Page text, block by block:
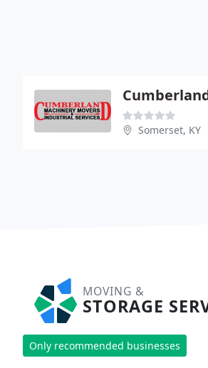
Somerset, KY
MOVING &
STORAGE
Only recommended businesses